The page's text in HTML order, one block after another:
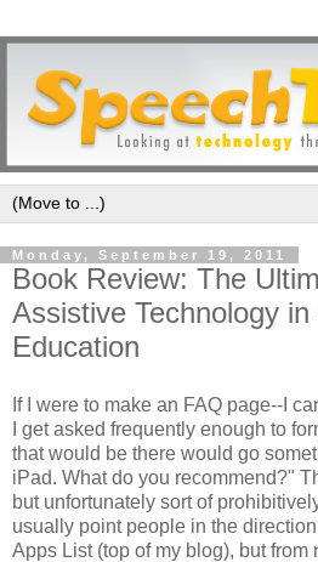
Monday, September 19, 2011
Book Review: The
Assistive Technology in
Education
If I were to make an FAQ page--I
I get asked frequently enough to
that would be there would go
iPad. What do you recommend?"
but unfortunately sort of
usually point people in the
Apps List (top of my blog), but from